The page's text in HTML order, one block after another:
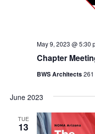
Chapter
May 9, 2023 @ 5:30
BWS Architects261
June 2023
TUE
13